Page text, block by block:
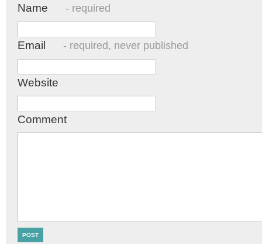
Name - required
Email - required, never published
Website
Comment